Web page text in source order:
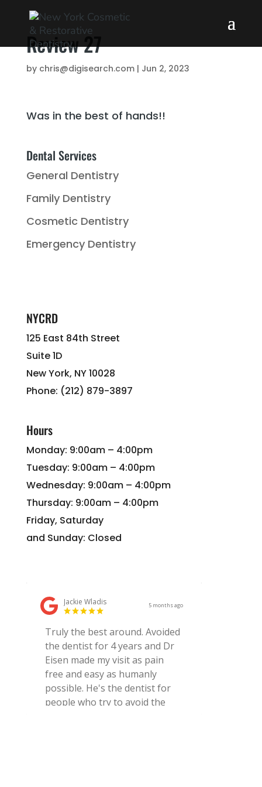
Review 27
by chris@digisearch.com| Jun 2, 2023
Was in the best of hands!!
Dental Services
General Dentistry
Family Dentistry
Cosmetic Dentistry
Emergency Dentistry
NYCRD
125 East 84th Street
Suite 1D
New York, NY 10028
Phone: (212) 879-3897
Hours
Monday: 9:00am – 4:00pm
Tuesday: 9:00am – 4:00pm
Wednesday: 9:00am – 4:00pm
Thursday: 9:00am – 4:00pm
Friday, Saturday
and Sunday: Closed